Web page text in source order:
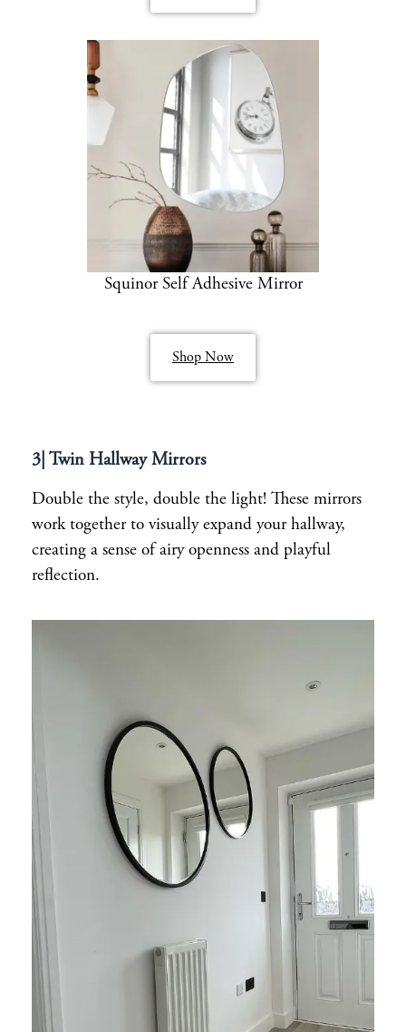
Squinor Self Adhesive Mirror
Shop Now
3| Twin Hallway Mirrors
Double the style, double the light! These mirrors
work together to visually expand your hallway,
creating a sense of airy openness and playful
reflection.